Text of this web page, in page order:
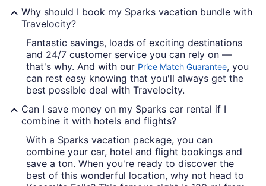
Why should I book my Sparks vacation bundle with
Travelocity?
Fantastic savings, loads of exciting destinations
and 24/7 customer service you can rely on —
that's why. And with our Price Match Guarantee, you
can rest easy knowing that you'll always get the
best possible deal with Travelocity.
Can I save money on my Sparks car rental if I
combine it with hotels and flights?
With a Sparks vacation package, you can
combine your car, hotel and flight bookings and
save a ton. When you're ready to discover the
best of this wonderful location, why not head to